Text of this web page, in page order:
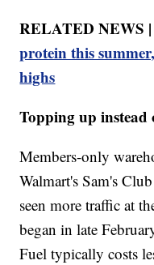
RELATED NEWS
protein this
highs
Topping up
Members-only
Walmart's Sam's
seen more traffic at
began in late
Fuel typically costs